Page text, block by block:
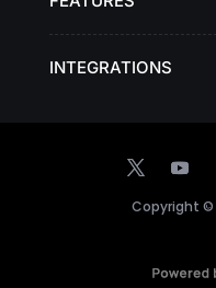
INTEGRATIONS
Copyright ©